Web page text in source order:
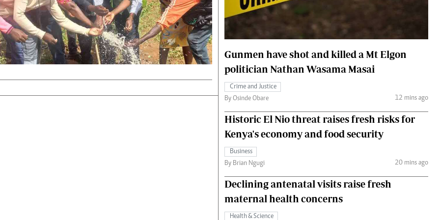
Podcasts
Farmers Market
Agri-Directory
Mkulima Expo 2021
Farmpedia
Hockey
Cricket
Gossip & Rumours
Premier League
The Nairobian
Fashion
Gunmen have shot and killed a Mt Elgon
politician Nathan Wasama Masai
Crime and Justice
By Osinde Obare
12 mins ago
Historic El Nio threat raises fresh risks for
Kenya's economy and food security
Business
By Brian Ngugi
20 mins ago
Declining antenatal visits raise fresh
maternal health concerns
Health & Science